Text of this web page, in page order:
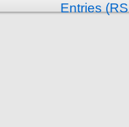
Entries